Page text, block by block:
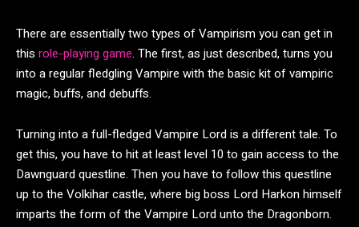
There are essentially two types of Vampirism you can get in
this role-playing game. The first, as just described, turns you
into a regular fledgling Vampire with the basic kit of vampiric
magic, buffs, and debuffs.
Turning into a full-fledged Vampire Lord is a different tale. To
get this, you have to hit at least level 10 to gain access to the
Dawnguard questline. Then you have to follow this questline
up to the Volkihar castle, where big boss Lord Harkon himself
imparts the form of the Vampire Lord unto the Dragonborn.